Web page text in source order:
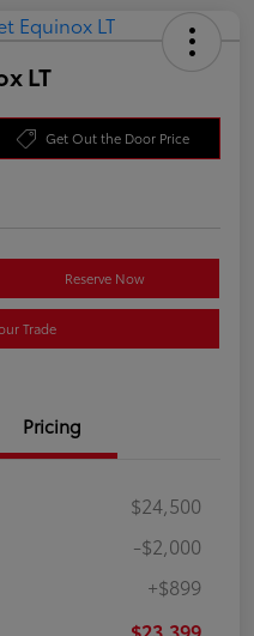
LT
Get Out the Door Price
Reserve Now
Trade
Pricing
$24,500
-$2,000
+$899
$23,399